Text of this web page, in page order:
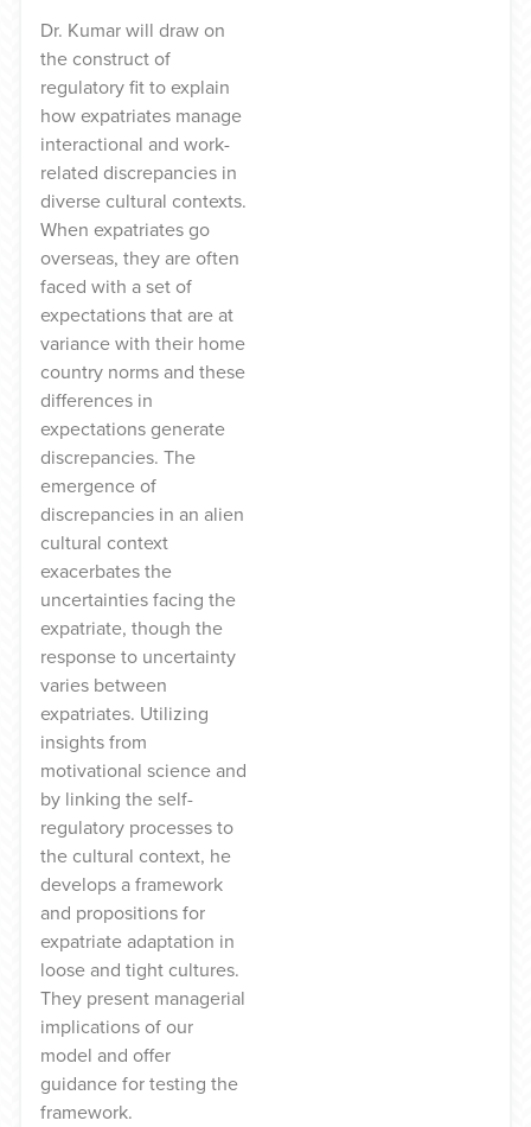
Dr. Kumar will draw on
the construct of
regulatory fit to explain
how expatriates manage
interactional and work-
related discrepancies in
diverse cultural contexts.
When expatriates go
overseas, they are often
faced with a set of
expectations that are at
variance with their home
country norms and these
differences in
expectations generate
discrepancies. The
emergence of
discrepancies in an alien
cultural context
exacerbates the
uncertainties facing the
expatriate, though the
response to uncertainty
varies between
expatriates. Utilizing
insights from
motivational science and
by linking the self-
regulatory processes to
the cultural context, he
develops a framework
and propositions for
expatriate adaptation in
loose and tight cultures.
They present managerial
implications of our
model and offer
guidance for testing the
framework.